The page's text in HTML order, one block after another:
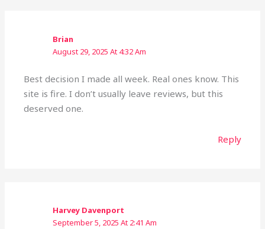
Brian
August 29, 2025 At 4:32 Am
Best decision I made all week. Real ones know. This
site is fire. I don’t usually leave reviews, but this
deserved one.
Reply
Harvey Davenport
September 5, 2025 At 2:41 Am